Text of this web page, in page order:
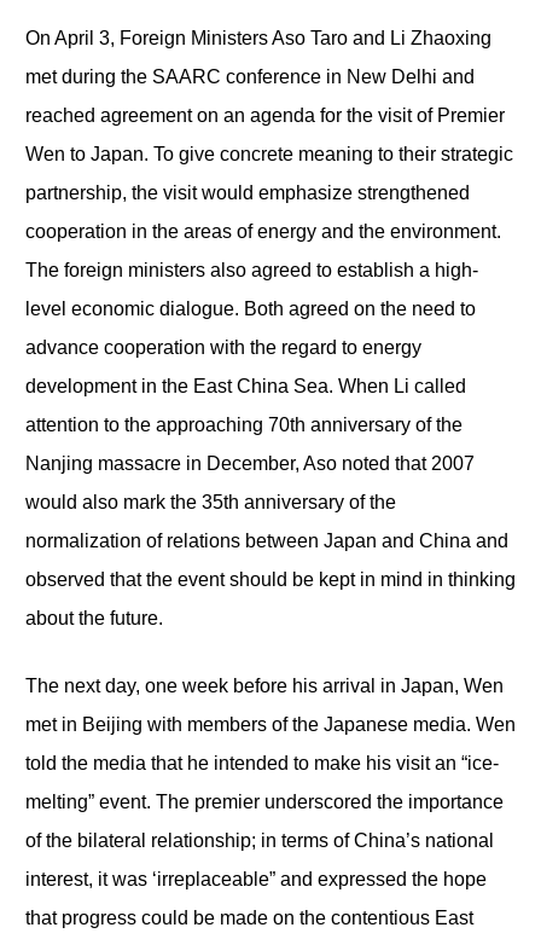
On April 3, Foreign Ministers Aso Taro and Li Zhaoxing
met during the SAARC conference in New Delhi and
reached agreement on an agenda for the visit of Premier
Wen to Japan. To give concrete meaning to their strategic
partnership, the visit would emphasize strengthened
cooperation in the areas of energy and the environment.
The foreign ministers also agreed to establish a high-
level economic dialogue. Both agreed on the need to
advance cooperation with the regard to energy
development in the East China Sea. When Li called
attention to the approaching 70th anniversary of the
Nanjing massacre in December, Aso noted that 2007
would also mark the 35th anniversary of the
normalization of relations between Japan and China and
observed that the event should be kept in mind in thinking
about the future.
The next day, one week before his arrival in Japan, Wen
met in Beijing with members of the Japanese media. Wen
told the media that he intended to make his visit an “ice-
melting” event. The premier underscored the importance
of the bilateral relationship; in terms of China’s national
interest, it was ‘irreplaceable” and expressed the hope
that progress could be made on the contentious East